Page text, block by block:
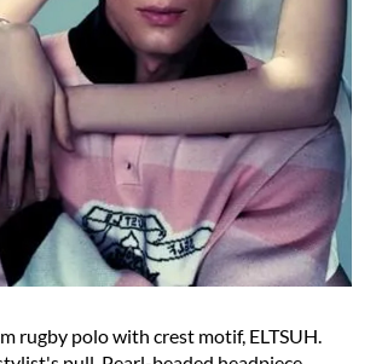
rugby polo with crest motif, ELTSUH.